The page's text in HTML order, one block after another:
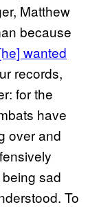
Matthew
because
wanted
records,
for the
have
over and
sad
To